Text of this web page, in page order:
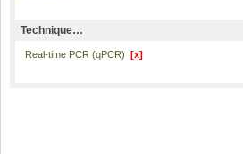
Technique…
Real-time PCR (qPCR) [x]